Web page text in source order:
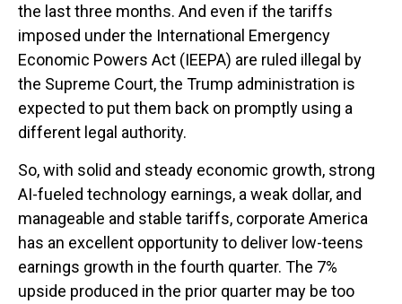
the last three months. And even if the tariffs
imposed under the International Emergency
Economic Powers Act (IEEPA) are ruled illegal by
the Supreme Court, the Trump administration is
expected to put them back on promptly using a
different legal authority.
So, with solid and steady economic growth, strong
AI-fueled technology earnings, a weak dollar, and
manageable and stable tariffs, corporate America
has an excellent opportunity to deliver low-teens
earnings growth in the fourth quarter. The 7%
upside produced in the prior quarter may be too